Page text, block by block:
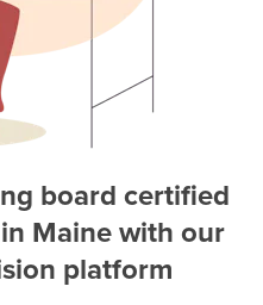
board certified
Mainewith our
platform